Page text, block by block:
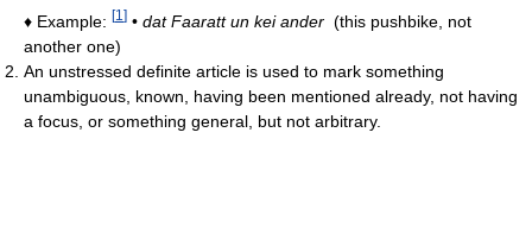
♦ Example: [1 ] • dat Faaratt un kei ander (this pushbike, not
another one)
An unstressed definite article is used to mark something
unambiguous, known, having been mentioned already, not having
a focus, or something general, but not arbitrary.